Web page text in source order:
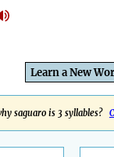
Learn a New
saguaro is 3 syllables?